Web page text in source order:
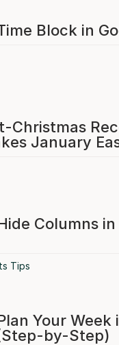
Block in
Christmas
January
Columns in
Tips
Your Week
by-Step)